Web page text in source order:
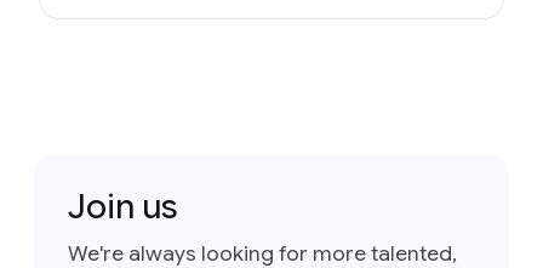
Join us
We're always looking for more talented,